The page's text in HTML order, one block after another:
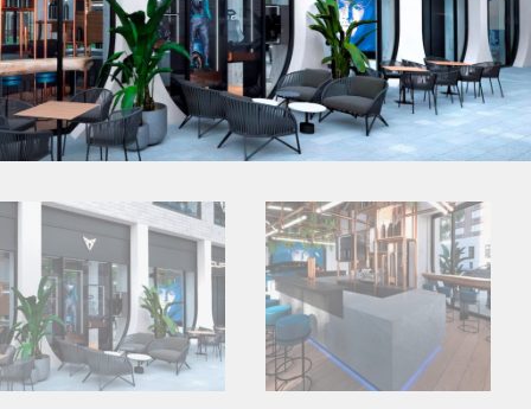
NEWS AND EVENTS